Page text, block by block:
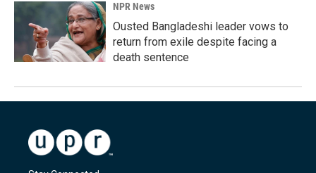
NPR News
Ousted Bangladeshi leader vows to
return from exile despite facing a
death sentence